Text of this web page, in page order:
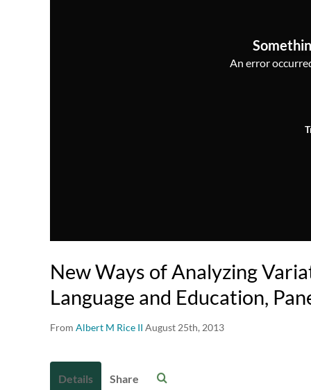
An error
New Ways of Analyzing
Language and Education,
From Albert M Rice II August 25th, 2013
Details Share